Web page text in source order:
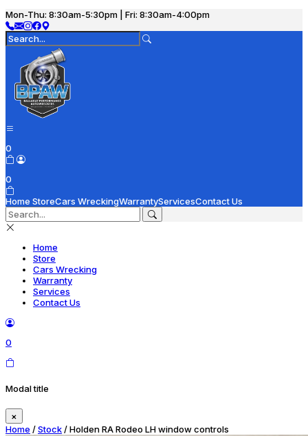
Mon-Thu: 8:30am-5:30pm | Fri: 8:30am-4:00pm
0
0
Home StoreCars WreckingWarrantyServicesContact Us
Home
Store
Cars Wrecking
Warranty
Services
Contact Us
0
Modal title
×
Home /Stock/ Holden RA Rodeo LH window controls